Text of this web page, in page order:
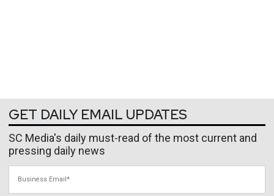
GET DAILY EMAIL UPDATES
SC Media's daily must-read of the most current and
pressing daily news